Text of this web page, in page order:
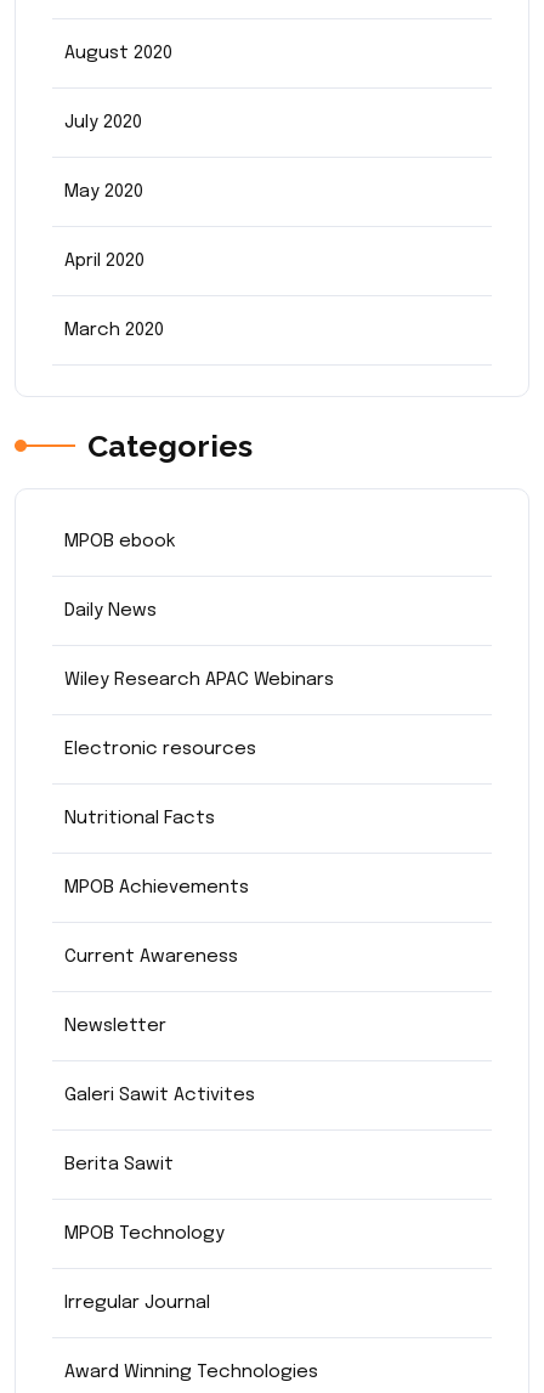
August 2020
July 2020
May 2020
April 2020
March 2020
Categories
MPOB ebook
Daily News
Wiley Research APAC Webinars
Electronic resources
Nutritional Facts
MPOB Achievements
Current Awareness
Newsletter
Galeri Sawit Activites
Berita Sawit
MPOB Technology
Irregular Journal
Award Winning Technologies